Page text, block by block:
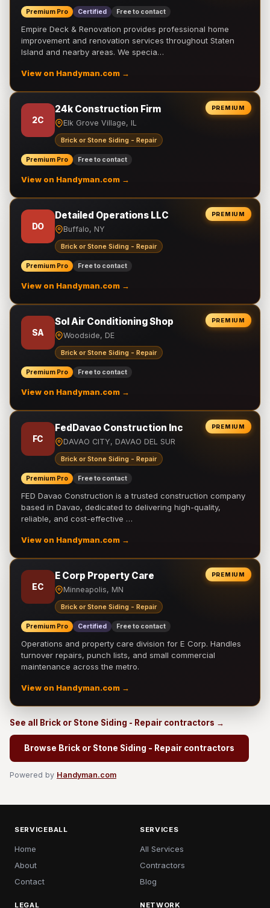
Premium Pro Certified Free to contact
Empire Deck & Renovation provides professional home
improvement and renovation services throughout Staten
Island and nearby areas. We specia…
View on Handyman.com →
PREMIUM
2C
24k Construction Firm
Elk Grove Village, IL
Brick or Stone Siding - Repair
Premium Pro Free to contact
View on Handyman.com →
PREMIUM
DO
Detailed Operations LLC
Buffalo, NY
Brick or Stone Siding - Repair
Premium Pro Free to contact
View on Handyman.com →
PREMIUM
SA
Sol Air Conditioning Shop
Woodside, DE
Brick or Stone Siding - Repair
Premium Pro Free to contact
View on Handyman.com →
PREMIUM
FC
FedDavao Construction Inc
DAVAO CITY, DAVAO DEL SUR
Brick or Stone Siding - Repair
Premium Pro Free to contact
FED Davao Construction is a trusted construction company
based in Davao, dedicated to delivering high-quality,
reliable, and cost-effective …
View on Handyman.com →
PREMIUM
EC
E Corp Property Care
Minneapolis, MN
Brick or Stone Siding - Repair
Premium Pro Certified Free to contact
Operations and property care division for E Corp. Handles
turnover repairs, punch lists, and small commercial
maintenance across the metro.
View on Handyman.com →
See all Brick or Stone Siding - Repair contractors →
Browse Brick or Stone Siding - Repair contractors
Powered by Handyman.com
SERVICEBALL
Home
About
Contact
SERVICES
All Services
Contractors
Blog
LEGAL NETWORK